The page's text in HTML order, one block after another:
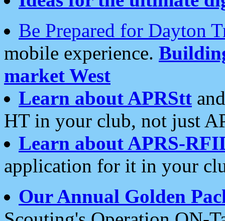
Be Prepared for Dayton
mobile experience.
market West
Learn about APRStt
HT in your club, not just
Learn about APRS-
application for it in your
Our Annual Golden